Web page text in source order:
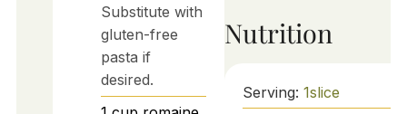
Substitute with
gluten-free
pasta if
desired.
Nutrition
Serving: 1slice